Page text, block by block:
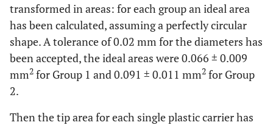
transformed in areas: for each group an ideal area
has been calculated, assuming a perfectly circular
shape. A tolerance of 0.02 mm for the diameters has
been accepted, the ideal areas were 0.066 ± 0.009
mm2 for Group 1 and 0.091 ± 0.011 mm2 for Group
2.
Then the tip area for each single plastic carrier has